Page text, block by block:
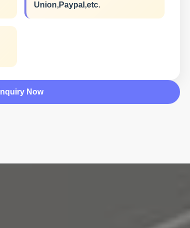
Union,Paypal,etc.
Inquiry Now